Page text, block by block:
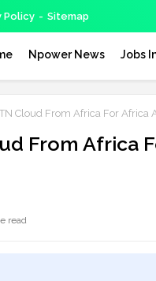
Policy Sitemap
Npower News Jobs
Cloud From Africa For Africa
From Africa
read